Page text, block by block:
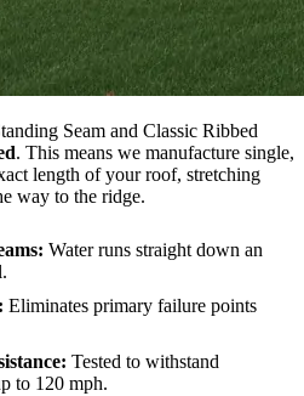
Seam and Classic Ribbed
. This means we manufacture single,
length of your roof, stretching
way to the ridge.
Water runs straight down an
Eliminates primary failure points
Tested to withstand
to 120 mph.